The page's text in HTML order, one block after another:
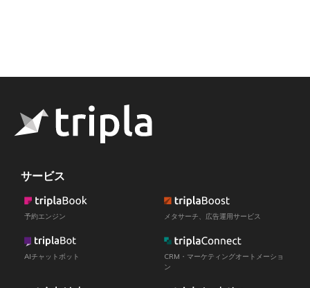
サービス
予約エンジン メタサーチ、広告運用サービス
AIチャットボット
CRM・マーケティングオートメーショ
ン